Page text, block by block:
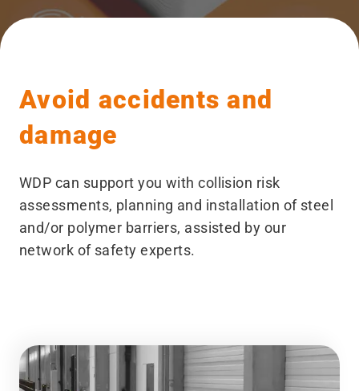
Avoid accidents and
damage
WDP can support you with collision risk
assessments, planning and installation of steel
and/​or polymer barriers, assisted by our
network of safety experts.